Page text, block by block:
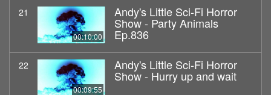
21
00:10:00
Andy's Little Sci-Fi Horror
Show - Party Animals
Ep.836
22
00:09:55
Andy's Little Sci-Fi Horror
Show - Hurry up and wait